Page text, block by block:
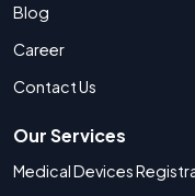
Blog
Career
Contact Us
Our Services
Medical Devices